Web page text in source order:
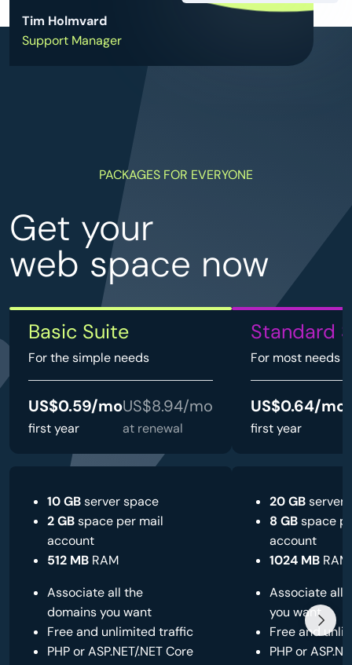
Tim Holmvard
Support Manager
PACKAGES FOR EVERYONE
Get your
web space now
Basic Suite
For the simple needs
US$0.59/mo
first year
US$8.94/mo
at renewal
10 GBserver space
2 GBspace per mail
account
512 MB RAM
Associate all the
domains you want
Free and unlimited traffic
PHP or ASP.NET/.NET Core
Standard
For most needs
US$0.64/mo
first year
20 GBserver
8 GBspace
account
1024 MB RAM
Associate all
you want
Free and
PHP or